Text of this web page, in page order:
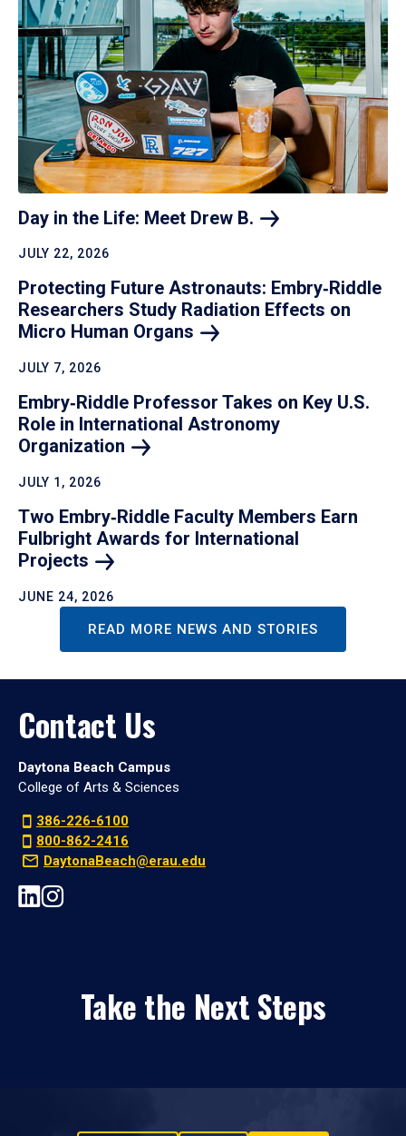
Day in the Life: Meet Drew B.
JULY 22, 2026
Protecting Future Astronauts: Embry‑Riddle
Researchers Study Radiation Effects on
Micro Human Organs
JULY 7, 2026
Embry‑Riddle Professor Takes on Key U.S.
Role in International Astronomy
Organization
JULY 1, 2026
Two Embry‑Riddle Faculty Members Earn
Fulbright Awards for International
Projects
JUNE 24, 2026
READ MORE NEWS AND STORIES
Contact Us
Daytona Beach Campus
College of Arts & Sciences
386-226-6100
800-862-2416
DaytonaBeach@erau.edu
Take the Next Steps